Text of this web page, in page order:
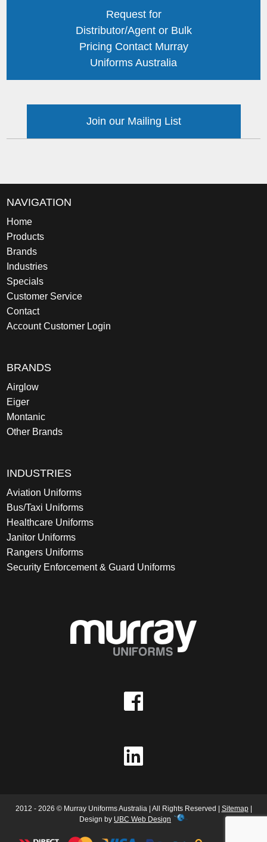
Request for
Distributor/Agent or Bulk
Pricing Contact Murray
Uniforms Australia
Join our Mailing List
NAVIGATION
Home
Products
Brands
Industries
Specials
Customer Service
Contact
Account Customer Login
BRANDS
Airglow
Eiger
Montanic
Other Brands
INDUSTRIES
Aviation Uniforms
Bus/Taxi Uniforms
Healthcare Uniforms
Janitor Uniforms
Rangers Uniforms
Security Enforcement & Guard Uniforms
2012 - 2026 © Murray Uniforms Australia | All Rights Reserved | Sitemap|
Design by UBC Web Design